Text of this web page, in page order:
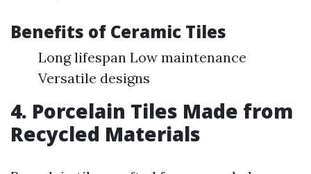
Benefits of Ceramic Tiles
Long lifespan Low maintenance
Versatile designs
4. Porcelain Tiles Made from
Recycled Materials